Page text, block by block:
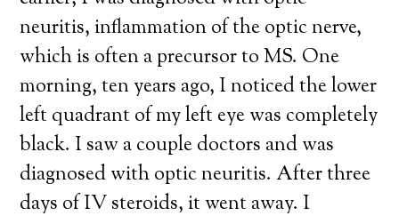
neuritis, inflammation of the optic nerve,
which is often a precursor to MS. One
morning, ten years ago, I noticed the lower
left quadrant of my left eye was completely
black. I saw a couple doctors and was
diagnosed with optic neuritis. After three
days of IV steroids, it went away. I